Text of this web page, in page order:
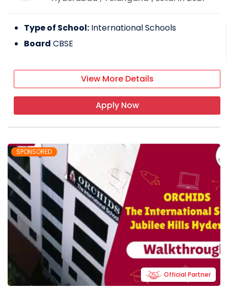
Type of School: International Schools
Board CBSE
View More Details
Apply Now
SPONSORED
Official Partner